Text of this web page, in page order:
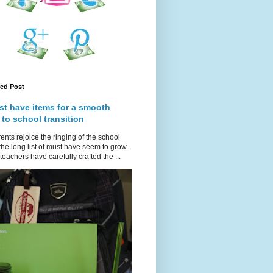
Post
have items for a smooth
to school transition
rejoice the ringing of the school
long list of must have seem to grow.
have carefully crafted the ...